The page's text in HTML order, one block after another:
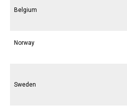
Belgium
Norway
Sweden